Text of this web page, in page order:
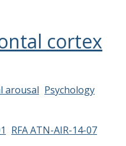
cortex
arousal Psychology
RFA ATN-AIR-14-07